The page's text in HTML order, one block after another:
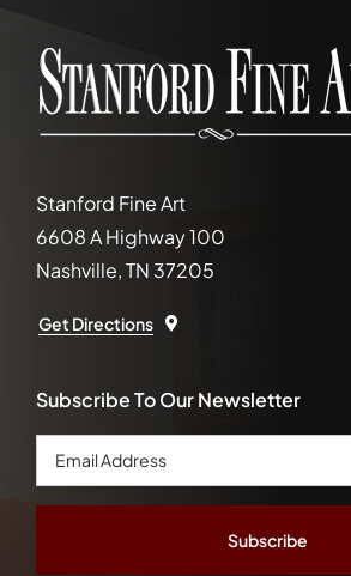
Stanford Fine Art
6608 A Highway 100
Nashville, TN 37205
Get Directions
Subscribe To Our Newsletter
Email
Address